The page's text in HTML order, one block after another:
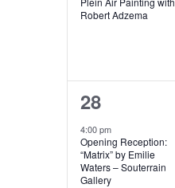
Robert Adzema
2
events,
28
4:00 pm
Opening Reception:
“Matrix” by Emilie
Waters – Souterrain
Gallery